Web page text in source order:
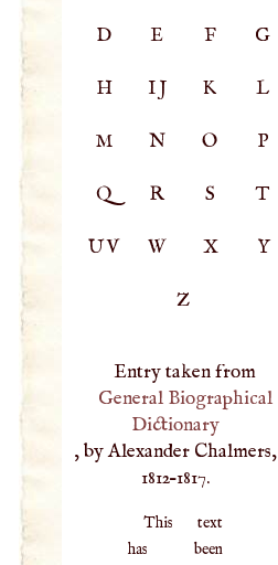
D E F G
H IJ K L
M N O P
Q R S T
UV W X Y
Z
Entry taken from
General Biographical
Dictionary
, by Alexander Chalmers,
1812–1817.
This text
has been